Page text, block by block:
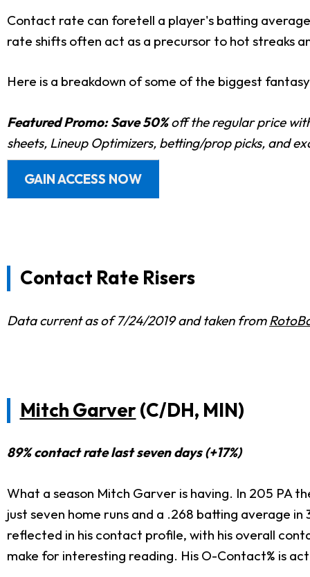
Contact rate can foretell a player's batting
rate shifts often act as a precursor to hot streaks
Here is a breakdown of some of the biggest
Featured Promo: Save 50%off the regular price
sheets, Lineup Optimizers, betting/prop picks, and
GAIN ACCESS NOW
Contact Rate Risers
Data current as of 7/24/2019 and taken from
Mitch Garver(C/DH, MIN)
89% contact rate last seven days (+17%)
What a season Mitch Garver is having. In 205 PA
just seven home runs and a .268 batting average in
reflected in his contact profile, with his overall
make for interesting reading. His O-Contact% is